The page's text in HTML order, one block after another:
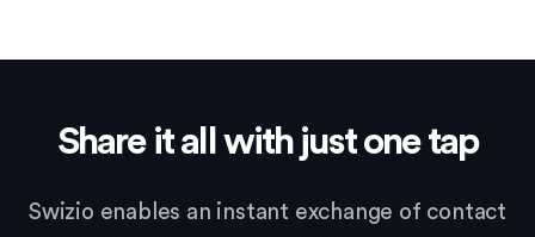
Share it all with just one tap
Swizio enables an instant exchange of contact